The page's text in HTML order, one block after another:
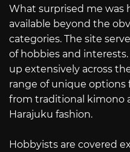
What surprised me was
available beyond the
categories. The site
of hobbies and
up extensively across
range of unique options
from traditional kimono
Harajuku fashion.
Hobbyists are covered